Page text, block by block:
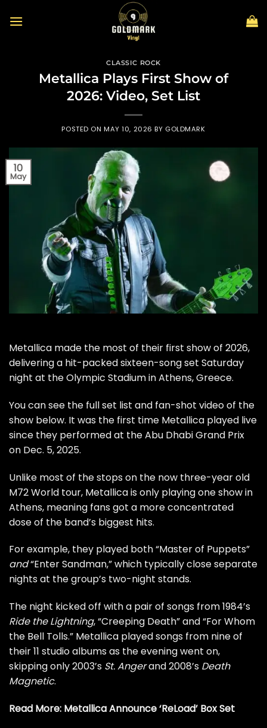
CLASSIC ROCK
Metallica Plays First Show of
2026: Video, Set List
POSTED ONMAY 10, 2026 BY GOLDMARK
10
May
Metallica made the most of their first show of 2026,
delivering a hit-packed sixteen-song set Saturday
night at the Olympic Stadium in Athens, Greece.
You can see the full set list and fan-shot video of the
show below. It was the first time Metallica played live
since they performed at the Abu Dhabi Grand Prix
on Dec. 5, 2025.
Unlike most of the stops on the now three-year old
M72 World tour, Metallica is only playing one show in
Athens, meaning fans got a more concentrated
dose of the band’s biggest hits.
For example, they played both “Master of Puppets”
and“Enter Sandman,” which typically close separate
nights at the group’s two-night stands.
The night kicked off with a pair of songs from 1984’s
Ride the Lightning, “Creeping Death” and “For Whom
the Bell Tolls.” Metallica played songs from nine of
their 11 studio albums as the evening went on,
skipping only 2003’s St. Angerand 2008’s Death
Magnetic.
Read More: Metallica Announce ‘ReLoad’ Box Set